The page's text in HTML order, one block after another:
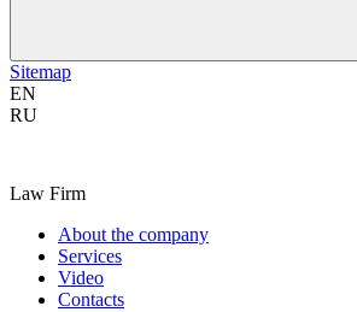
Sitemap
EN
RU
Law Firm
About the company
Services
Video
Contacts